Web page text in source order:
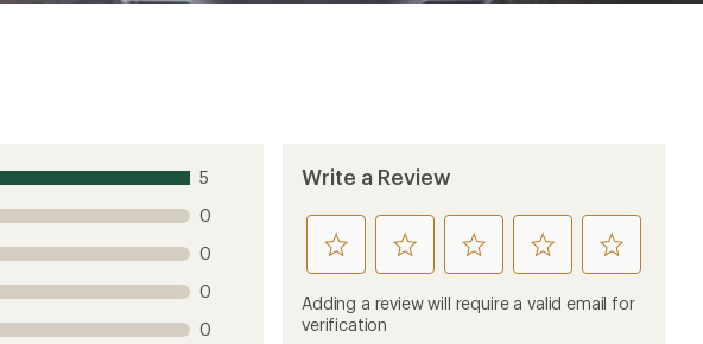
5
0
0
0
0
Write a Review
rate
this
product
1
rate
this
product
rate
this
product
rate
this
product
rate
this
product
Adding a review will require a valid email for
verification